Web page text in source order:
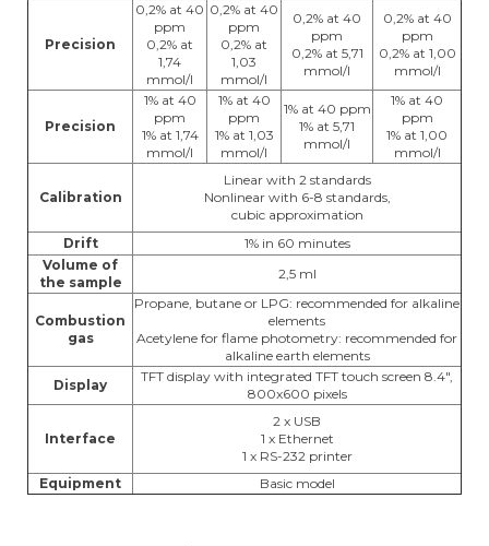
Precision
0,2% at 40
ppm
0,2% at
1,74
mmol/l
0,2% at 40
ppm
0,2% at
1,03
mmol/l
0,2% at 40
ppm
0,2% at 5,71
mmol/l
0,2% at 40
ppm
0,2% at 1,00
mmol/l
Precision
1% at 40
ppm
1% at 1,74
mmol/l
1% at 40
ppm
1% at 1,03
mmol/l
1% at 40 ppm
1% at 5,71
mmol/l
1% at 40
ppm
1% at 1,00
mmol/l
Calibration
Linear with 2 standards
Nonlinear with 6-8 standards,
cubic approximation
Drift
1% in 60 minutes
Volume of
the sample
2,5 ml
Combustion
gas
Propane, butane or LPG: recommended for alkaline
elements
Acetylene for flame photometry: recommended for
alkaline earth elements
Display
TFT display with integrated TFT touch screen 8.4",
800x600 pixels
Interface
2 x USB
1 x Ethernet
1 x RS-232 printer
Equipment
Basic model